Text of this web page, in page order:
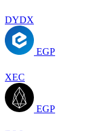
DYDX
EGP
XEC
EGP